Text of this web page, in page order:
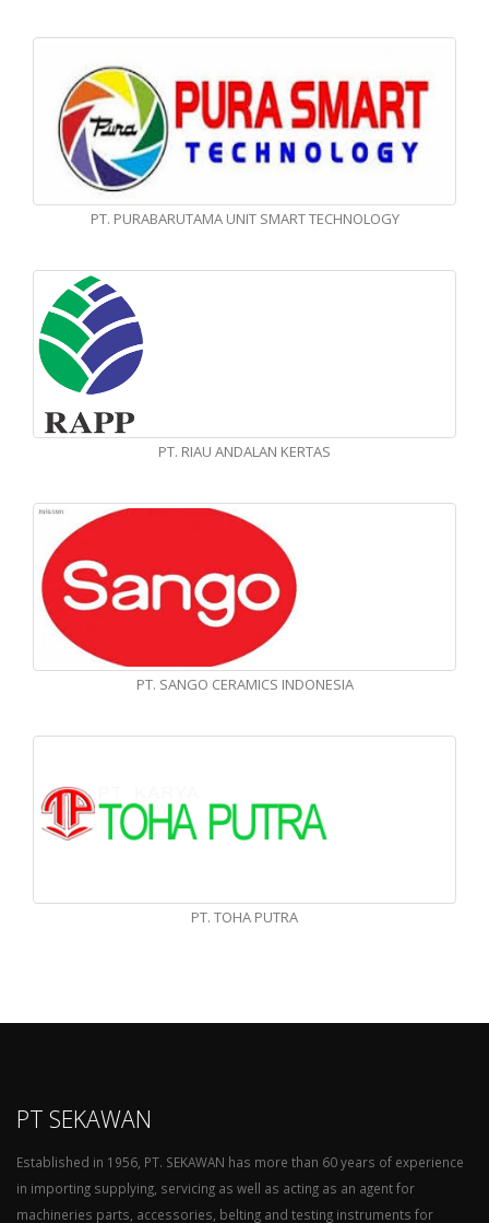
PT. PURABARUTAMA UNIT SMART TECHNOLOGY
PT. RIAU ANDALAN KERTAS
PT. SANGO CERAMICS INDONESIA
PT. TOHA PUTRA
PT SEKAWAN
Established in 1956, PT. SEKAWAN has more than 60 years of experience
in importing supplying, servicing as well as acting as an agent for
machineries parts, accessories, belting and testing instruments for